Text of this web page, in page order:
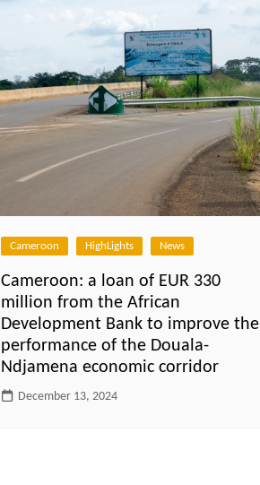
Cameroon HighLights News
Cameroon: a loan of EUR 330
million from the African
Development Bank to improve the
performance of the Douala-
Ndjamena economic corridor
December 13, 2024